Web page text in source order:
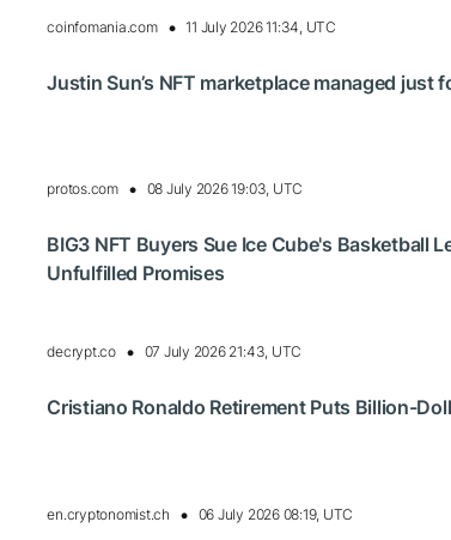
coinfomania.com 11 July 2026 11:34, UTC
Justin Sun’s NFT marketplace managed just
protos.com 08 July 2026 19:03, UTC
BIG3 NFT Buyers Sue Ice Cube's Basketball
Unfulfilled Promises
decrypt.co 07 July 2026 21:43, UTC
Cristiano Ronaldo Retirement Puts Billion-
en.cryptonomist.ch 06 July 2026 08:19, UTC